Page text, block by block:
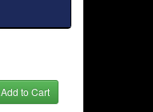
Add to Cart